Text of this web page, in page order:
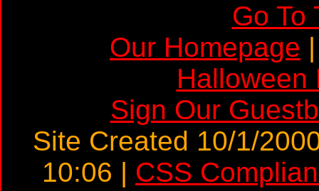
Go To
Our Homepage
Halloween
Sign Our
Site Created 10/1/
10:06 | CSS